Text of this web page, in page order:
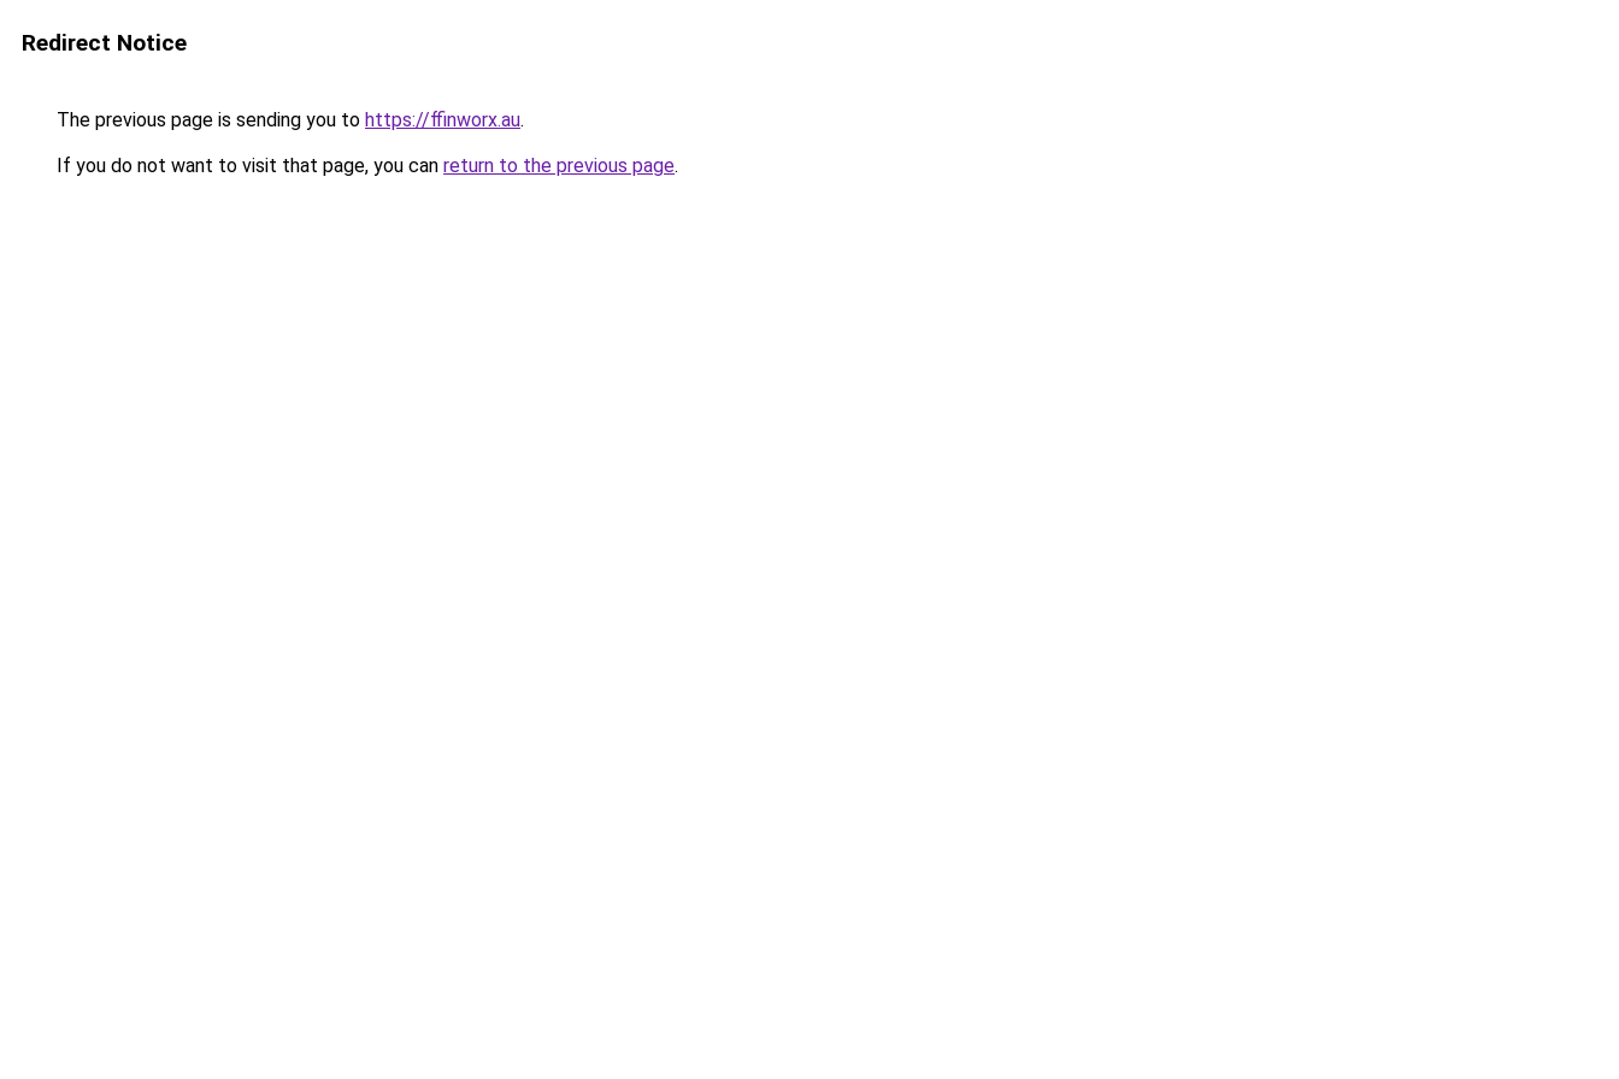
Redirect Notice
The previous page is sending you to https://ffinworx.au.
If you do not want to visit that page, you can return to the previous page.